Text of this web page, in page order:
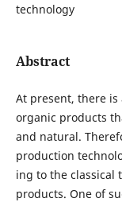
technology
Abstract
At present, there
organic products
and natural.
production
ing to the classical
products. One of